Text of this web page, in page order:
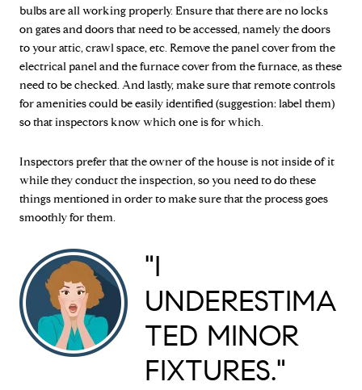
bulbs are all working properly. Ensure that there are no locks
on gates and doors that need to be accessed, namely the doors
to your attic, crawl space, etc. Remove the panel cover from the
electrical panel and the furnace cover from the furnace, as these
need to be checked. And lastly, make sure that remote controls
for amenities could be easily identified (suggestion: label them)
so that inspectors know which one is for which.
Inspectors prefer that the owner of the house is not inside of it
while they conduct the inspection, so you need to do these
things mentioned in order to make sure that the process goes
smoothly for them.
"I
UNDERESTIMA
TED MINOR
FIXTURES."